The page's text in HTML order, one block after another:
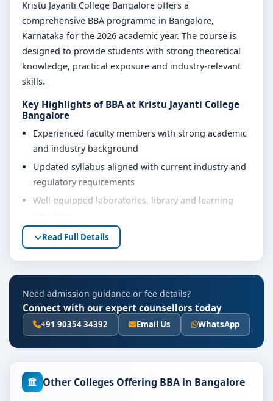
Kristu Jayanti College Bangalore offers a
comprehensive BBA programme in Bangalore,
Karnataka for the 2026 academic year. The course is
designed to provide students with strong theoretical
knowledge, practical exposure and industry-relevant
skills.
Key Highlights of BBA at Kristu Jayanti College
Bangalore
Experienced faculty members with strong academic
and industry background
Updated syllabus aligned with current industry and
regulatory requirements
Well-equipped laboratories, library and learning
Internship, project work and practical training
opportunities
Eligibility & Duration
The basic eligibility criteria and duration for the BBA
course at Kristu Jayanti College Bangalore are as per
regulatory bodies. Students are advised to share their
marks and academic background with our counsellors
Read Full Details
Need admission guidance or fee details?
Connect with our expert counsellors today
+91 90354 34392 Email Us WhatsApp
Other Colleges Offering BBA in Bangalore